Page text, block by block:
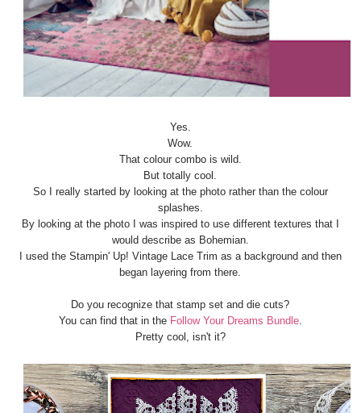
Yes.
Wow.
That colour combo is wild.
But totally cool.
So I really started by looking at the photo rather than the colour
splashes.
By looking at the photo I was inspired to use different textures that I
would describe as Bohemian.
I used the Stampin' Up! Vintage Lace Trim as a background and then
began layering from there.
Do you recognize that stamp set and die cuts?
You can find that in the Follow Your Dreams Bundle.
Pretty cool, isn't it?